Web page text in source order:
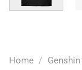
Home /